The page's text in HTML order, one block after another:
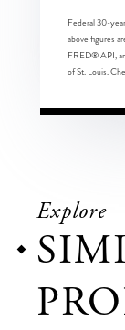
Federal 30-
above figures
FRED® API,
of St. Louis.
Explore